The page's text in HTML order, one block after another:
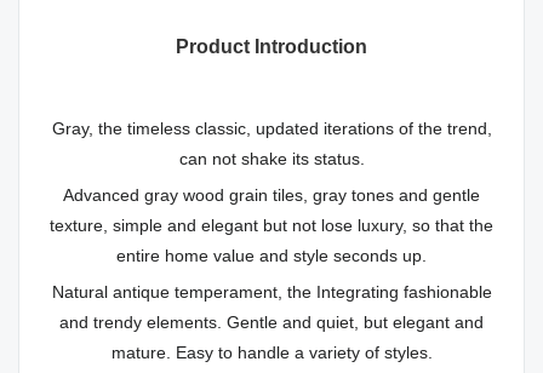
Product Introduction
Gray, the timeless classic, updated iterations of the trend,
can not shake its status.
Advanced gray wood grain tiles, gray tones and gentle
texture, simple and elegant but not lose luxury, so that the
entire home value and style seconds up.
Natural antique temperament, the Integrating fashionable
and trendy elements. Gentle and quiet, but elegant and
mature. Easy to handle a variety of styles.